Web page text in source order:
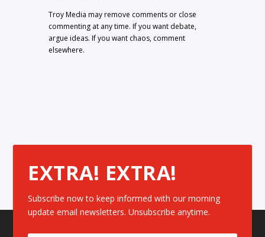
Troy Media may remove comments or close
commenting at any time. If you want debate,
argue ideas. If you want chaos, comment
elsewhere.
EXTRA! EXTRA!
Subscribe now to keep informed with our morning
update email newsletters. Unsubscribe anytime.